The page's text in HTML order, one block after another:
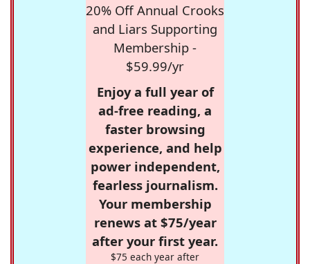
20% Off Annual Crooks
and Liars Supporting
Membership -
$59.99/yr
Enjoy a full year of
ad-free reading, a
faster browsing
experience, and help
power independent,
fearless journalism.
Your membership
renews at $75/year
after your first year.
$75 each year after